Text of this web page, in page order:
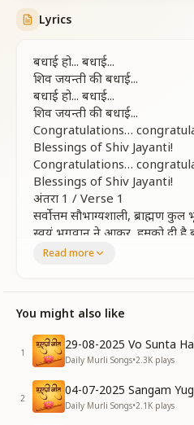
Lyrics
बधाई हो... बधाई...
शिव जयन्ती की बधाई...
बधाई हो... बधाई...
शिव जयन्ती की बधाई...
Congratulations…
Blessings of Shiv Jayanti!
Congratulations…
Blessings of Shiv Jayanti!
अंतरा 1 / Verse 1
सर्वोत्तम सौभाग्यशाली, ब्राह्मण
स्वयं भगवान ने आकर, हमको दी है
बधाई हो... बधाई...
Congratulations…
Blessings of Shiv Jayanti!
अंतरा 2 / Verse 2
ब्रह्मा तन में आया वो, जग को जगाने
अंधियारी रातों में, रस्ता दिखाने
He came into the body of
Read more
You might also like
1
29-08-2025 Vo Sunta
Daily Murli Songs•2.3K plays
2
04-07-2025 Sangam
Daily Murli Songs•2.1K plays